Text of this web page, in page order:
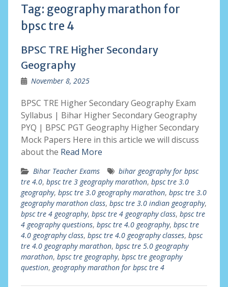
Tag: geography marathon for
bpsc tre 4
BPSC TRE Higher Secondary
Geography
November 8, 2025
BPSC TRE Higher Secondary Geography Exam
Syllabus | Bihar Higher Secondary Geography
PYQ | BPSC PGT Geography Higher Secondary
Mock Papers Here in this article we will discuss
about the Read More
Bihar Teacher Exams
bihar geography for bpsc
tre 4.0, bpsc tre 3 geography marathon, bpsc tre 3.0
geography, bpsc tre 3.0 geography marathon, bpsc tre 3.0
geography marathon class, bpsc tre 3.0 indian geography,
bpsc tre 4 geography, bpsc tre 4 geography class, bpsc tre
4 geography questions, bpsc tre 4.0 geography, bpsc tre
4.0 geography class, bpsc tre 4.0 geography classes, bpsc
tre 4.0 geography marathon, bpsc tre 5.0 geography
marathon, bpsc tre geography, bpsc tre geography
question, geography marathon for bpsc tre 4